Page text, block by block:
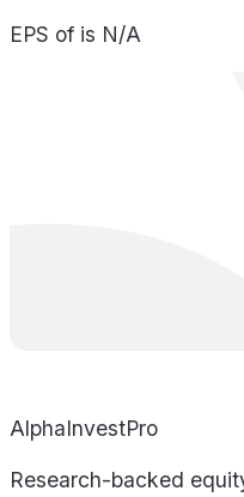
EPS of is N/A
AlphaInvestPro
Research-backed